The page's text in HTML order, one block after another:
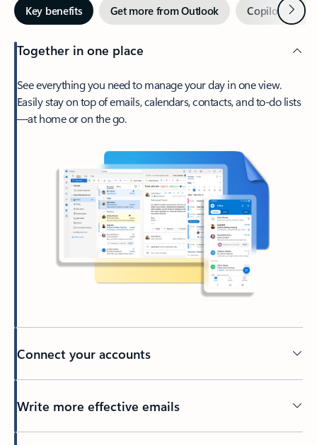
Key benefits Get more from Outlook Copilot inNext
Together in one place
See everything you need to manage your day in one view.
Easily stay on top of emails, calendars, contacts, and to-do lists
—at home or on the go.
Connect your accounts
Write more effective emails